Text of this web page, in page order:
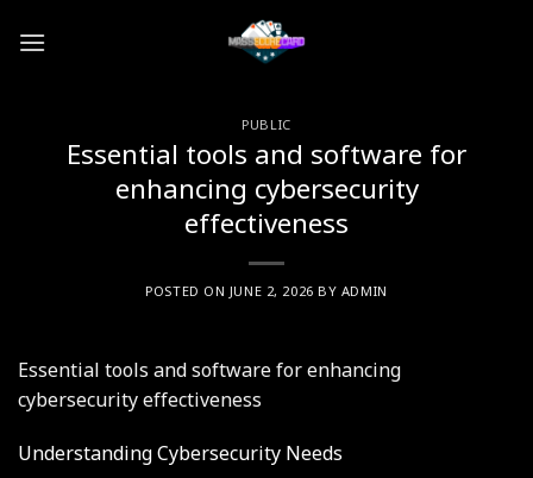
PUBLIC
Essential tools and software for
enhancing cybersecurity
effectiveness
POSTED ON JUNE 2, 2026 BY ADMIN
Essential tools and software for enhancing
cybersecurity effectiveness
Understanding Cybersecurity Needs